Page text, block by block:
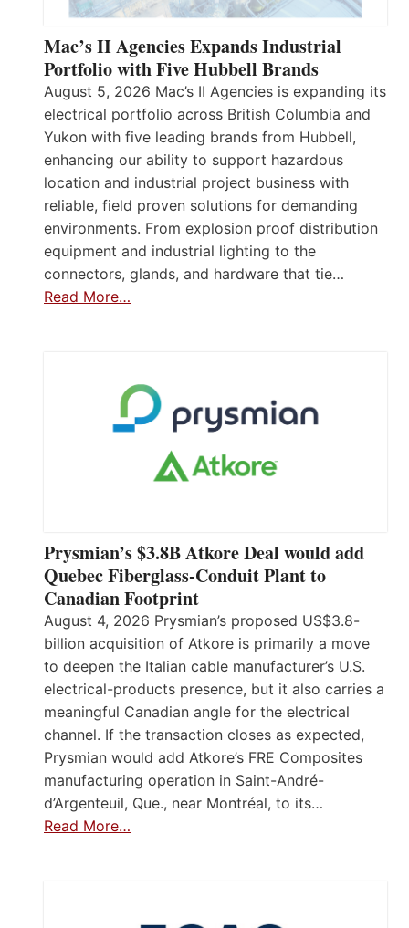
Mac’s II Agencies Expands Industrial
Portfolio with Five Hubbell Brands
August 5, 2026 Mac’s II Agencies is expanding its
electrical portfolio across British Columbia and
Yukon with five leading brands from Hubbell,
enhancing our ability to support hazardous
location and industrial project business with
reliable, field proven solutions for demanding
environments. From explosion proof distribution
equipment and industrial lighting to the
connectors, glands, and hardware that tie…
Read More…
Prysmian’s $3.8B Atkore Deal would add
Quebec Fiberglass-Conduit Plant to
Canadian Footprint
August 4, 2026 Prysmian’s proposed US$3.8-
billion acquisition of Atkore is primarily a move
to deepen the Italian cable manufacturer’s U.S.
electrical-products presence, but it also carries a
meaningful Canadian angle for the electrical
channel. If the transaction closes as expected,
Prysmian would add Atkore’s FRE Composites
manufacturing operation in Saint-André-
d’Argenteuil, Que., near Montréal, to its…
Read More…